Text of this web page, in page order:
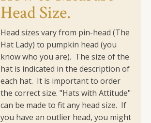
Head Size.
Head sizes vary from pin-head (The
Hat Lady) to pumpkin head (you
know who you are). The size of the
hat is indicated in the description of
each hat. It is important to order
the correct size. "Hats with Attitude"
can be made to fit any head size. If
you have an outlier head, you might